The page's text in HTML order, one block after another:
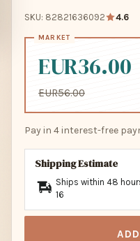
SKU: 82821636092 4.6
EUR36.00
EUR56.00
Pay in 4 interest-free
Shipping Estimate
Ships within 48
16